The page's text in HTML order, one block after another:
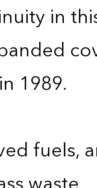
in
1989.
fuels,